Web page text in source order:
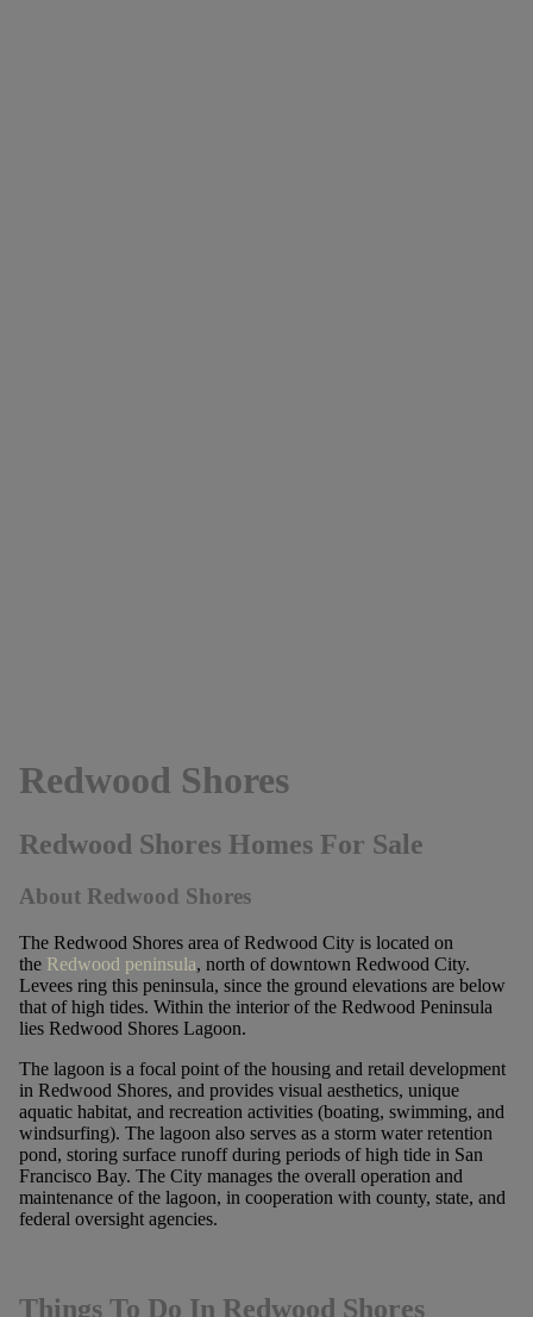
Redwood Shores
Redwood Shores Homes For Sale
About Redwood Shores
The Redwood Shores area of Redwood City is located on
the Redwood peninsula, north of downtown Redwood City.
Levees ring this peninsula, since the ground elevations are below
that of high tides. Within the interior of the Redwood Peninsula
lies Redwood Shores Lagoon.
The lagoon is a focal point of the housing and retail development
in Redwood Shores, and provides visual aesthetics, unique
aquatic habitat, and recreation activities (boating, swimming, and
windsurfing). The lagoon also serves as a storm water retention
pond, storing surface runoff during periods of high tide in San
Francisco Bay. The City manages the overall operation and
maintenance of the lagoon, in cooperation with county, state, and
federal oversight agencies.
Things To Do In Redwood Shores